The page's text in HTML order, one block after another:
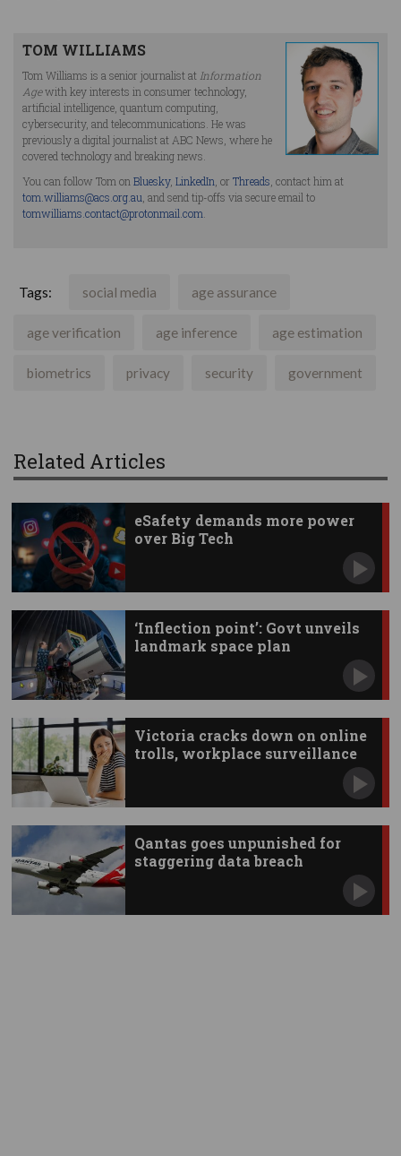
TOM WILLIAMS
Tom Williams is a senior journalist at Information
Agewith key interests in consumer technology,
artificial intelligence, quantum computing,
cybersecurity, and telecommunications. He was
previously a digital journalist at ABC News, where he
covered technology and breaking news.
You can follow Tom on Bluesky, LinkedIn , or Threads , contact him at
tom.williams@acs.org.au , and send tip-offs via secure email to
tomwilliams.contact@protonmail.com
Tags: social media age assurance
age verification age inference age estimation
biometrics privacy security government
Related Articles
eSafety demands more power
over Big Tech
‘Inflection point’: Govt unveils
landmark space plan
Victoria cracks down on online
trolls, workplace surveillance
Qantas goes unpunished for
staggering data breach